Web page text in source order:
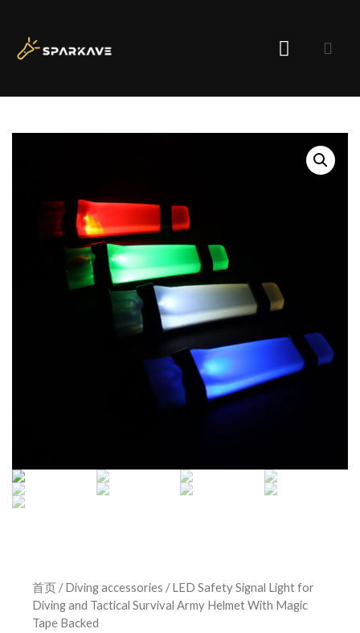
首页 /Diving accessories / LED Safety Signal Light for
Diving and Tactical Survival Army Helmet With Magic
Tape Backed